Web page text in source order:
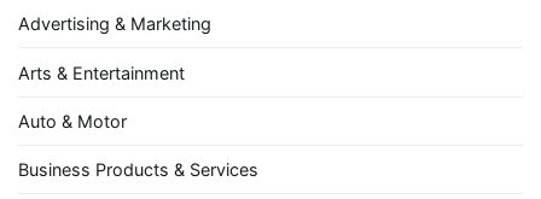
Advertising & Marketing
Arts & Entertainment
Auto & Motor
Business Products & Services